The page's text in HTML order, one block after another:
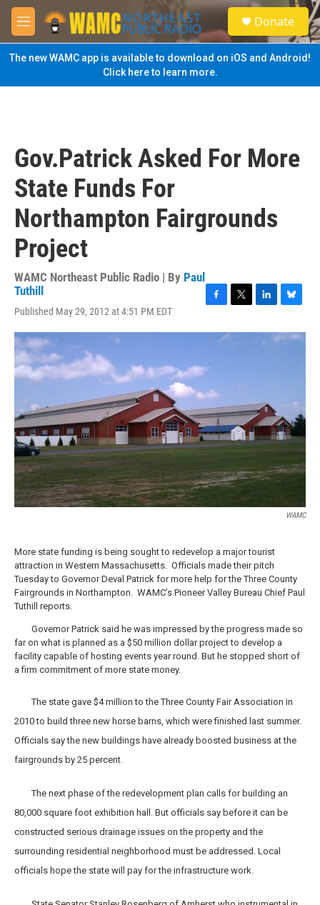
Skip to main content
M
e
n
u
S
e
a
Donate
The new WAMC app is available to download on iOS and Android!
Click here to learn more.
Gov.Patrick Asked For More
State Funds For
Northampton Fairgrounds
Project
WAMC Northeast Public Radio | By Paul
Tuthill
Published May 29, 2012 at 4:51 PM EDT
c
o
o
k
i
n
n
u
WAMC
More state funding is being sought to redevelop a major tourist
attraction in Western Massachusetts. Officials made their pitch
Tuesday to Governor Deval Patrick for more help for the Three County
Fairgrounds in Northampton. WAMC’s Pioneer Valley Bureau Chief Paul
Tuthill reports.
Governor Patrick said he was impressed by the progress made so
far on what is planned as a $50 million dollar project to develop a
facility capable of hosting events year round. But he stopped short of
a firm commitment of more state money.
The state gave $4 million to the Three County Fair Association in
2010 to build three new horse barns, which were finished last summer.
Officials say the new buildings have already boosted business at the
fairgrounds by 25 percent.
The next phase of the redevelopment plan calls for building an
80,000 square foot exhibition hall. But officials say before it can be
constructed serious drainage issues on the property and the
surrounding residential neighborhood must be addressed. Local
officials hope the state will pay for the infrastructure work.